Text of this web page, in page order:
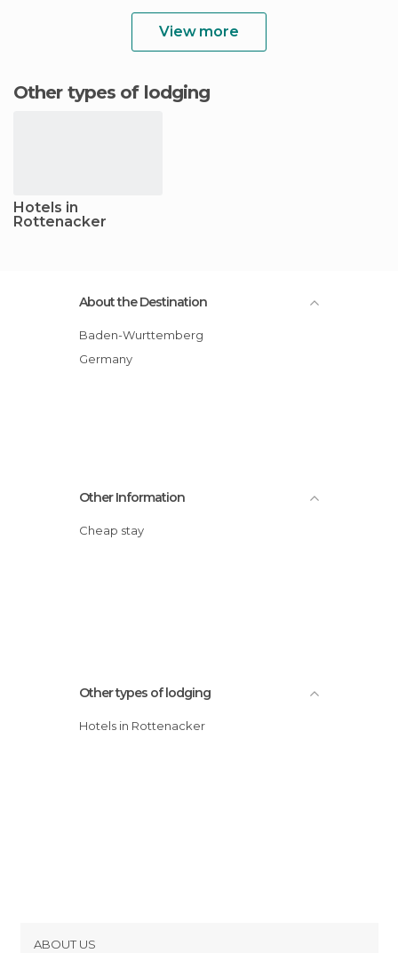
View more
Other types of lodging
Hotels in
Rottenacker
About the Destination
Baden-Wurttemberg
Germany
Other Information
Cheap stay
Other types of lodging
Hotels in Rottenacker
ABOUT US